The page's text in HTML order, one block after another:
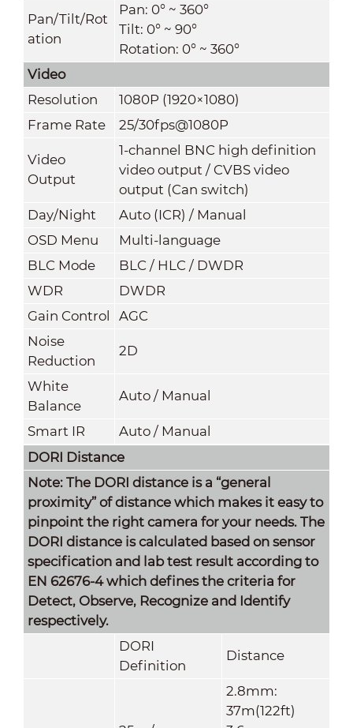
Pan/Tilt/Rot
ation
Pan: 0° ~ 360°
Tilt: 0° ~ 90°
Rotation: 0° ~ 360°
Video
Resolution
1080P (1920×1080)
Frame Rate
25/30fps@1080P
Video
Output
1-channel BNC high definition
video output / CVBS video
output (Can switch)
Day/Night
Auto (ICR) / Manual
OSD Menu
Multi-language
BLC Mode
BLC / HLC / DWDR
WDR
DWDR
Gain Control
AGC
Noise
Reduction
2D
White
Balance
Auto / Manual
Smart IR
Auto / Manual
DORI Distance
Note: The DORI distance is a “general
proximity” of distance which makes it easy to
pinpoint the right camera for your needs. The
DORI distance is calculated based on sensor
specification and lab test result according to
EN 62676-4 which defines the criteria for
Detect, Observe, Recognize and Identify
respectively.
DORI
Definition
Distance
2.8mm:
37m(122ft)